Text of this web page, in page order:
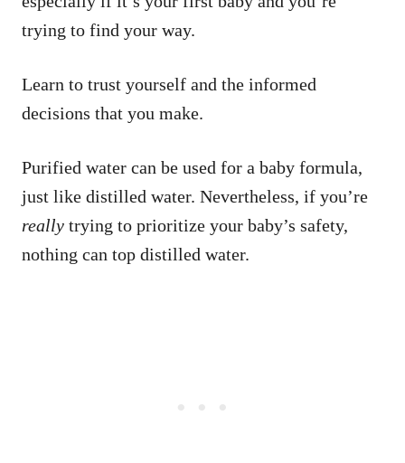
trying to find your way.
Learn to trust yourself and the informed
decisions that you make.
Purified water can be used for a baby formula,
just like distilled water. Nevertheless, if you’re
really trying to prioritize your baby’s safety,
nothing can top distilled water.